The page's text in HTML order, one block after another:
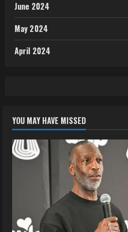
June 2024
May 2024
April 2024
YOU MAY HAVE MISSED